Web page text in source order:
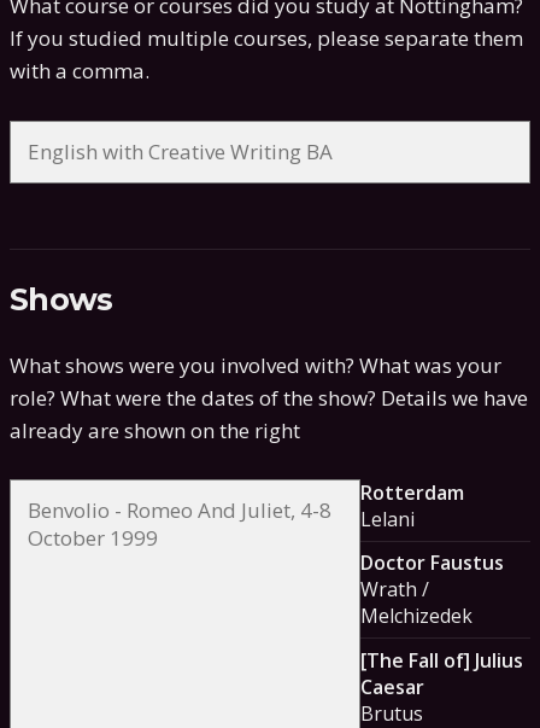
What course or courses did you study at Nottingham?
If you studied multiple courses, please separate them
with a comma.
Shows
What shows were you involved with? What was your
role? What were the dates of the show? Details we have
already are shown on the right
Rotterdam
Lelani
Doctor Faustus
Wrath /
Melchizedek
[The Fall of] Julius
Caesar
Brutus